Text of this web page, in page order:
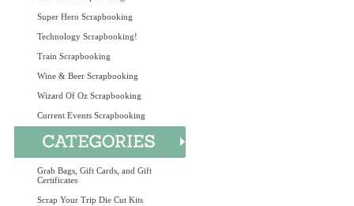
Super Hero Scrapbooking
Technology Scrapbooking!
Train Scrapbooking
Wine & Beer Scrapbooking
Wizard Of Oz Scrapbooking
Current Events Scrapbooking
Grab Bags, Gift Cards, and Gift
Certificates
Scrap Your Trip Die Cut Kits